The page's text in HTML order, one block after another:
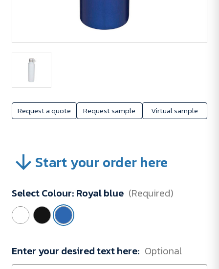
Request a quote Request sample Virtual sample
Start your order here
Select Colour: Royal blue (Required)
Enter your desired text here: Optional